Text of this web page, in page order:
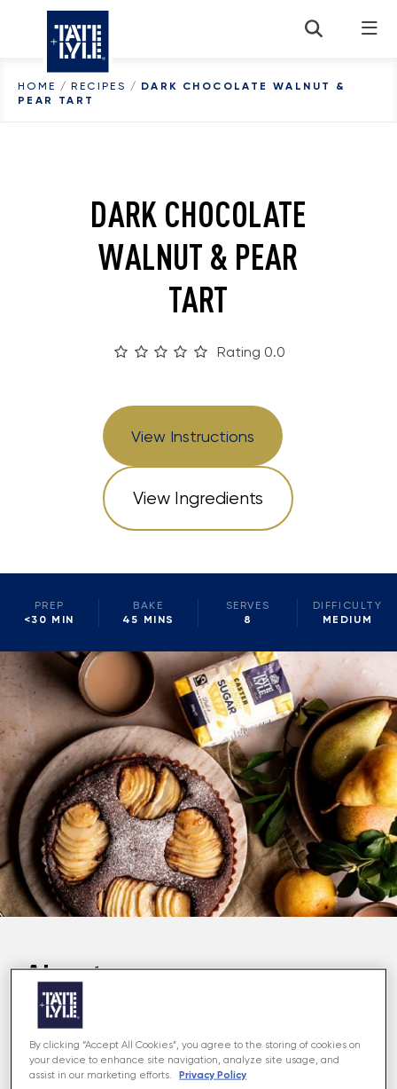
Skip to content
HOME / RECIPES / DARK CHOCOLATE WALNUT &
PEAR TART
DARK CHOCOLATE
WALNUT & PEAR
TART
Rating 0.0
View Instructions
View Ingredients
PREP
<30 MIN
BAKE
45 MINS
SERVES
8
DIFFICULTY
MEDIUM
About
This scrumptious Walnut and Pear Tart is made with
a shortbread golden crust and combined with a
nutty rich chocolate filling with juicy British pears for
the perfect autumnal dessert.
By clicking “Accept All Cookies”, you agree to the storing of cookies on
your device to enhance site navigation, analyze site usage, and
assist in our marketing efforts.
Privacy Policy